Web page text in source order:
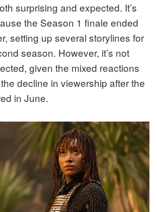
surprising and expected. It’s
the Season 1 finale ended
setting up several storylines for
season. However, it’s not
given the mixed reactions
decline in viewership after the
in June.